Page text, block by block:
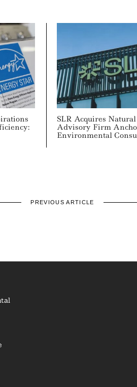
SLR Acquires
Advisory Firm
Environmental
PREVIOUS ARTICLE